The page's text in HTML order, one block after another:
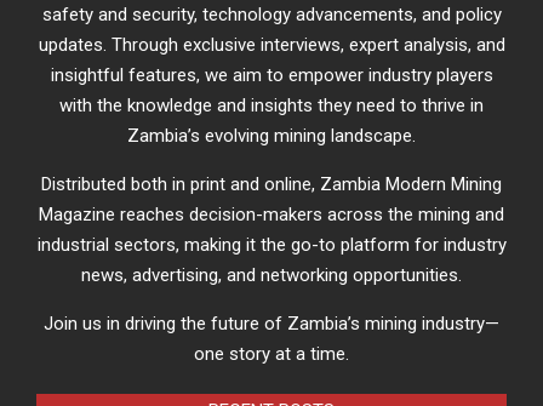
safety and security, technology advancements, and policy
updates. Through exclusive interviews, expert analysis, and
insightful features, we aim to empower industry players
with the knowledge and insights they need to thrive in
Zambia’s evolving mining landscape.
Distributed both in print and online, Zambia Modern Mining
Magazine reaches decision-makers across the mining and
industrial sectors, making it the go-to platform for industry
news, advertising, and networking opportunities.
Join us in driving the future of Zambia’s mining industry—
one story at a time.